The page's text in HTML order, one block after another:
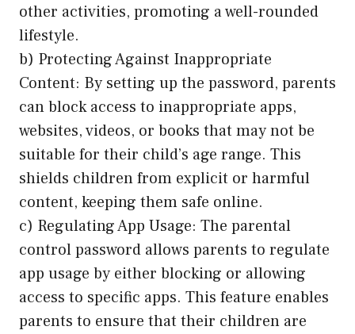
other activities, promoting a well-rounded
lifestyle.
b) Protecting Against Inappropriate
Content: By setting up the password, parents
can block access to inappropriate apps,
websites, videos, or books that may not be
suitable for their child’s age range. This
shields children from explicit or harmful
content, keeping them safe online.
c) Regulating App Usage: The parental
control password allows parents to regulate
app usage by either blocking or allowing
access to specific apps. This feature enables
parents to ensure that their children are